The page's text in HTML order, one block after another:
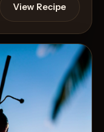
View Recipe